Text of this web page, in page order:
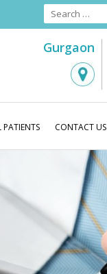
Gurgaon
CONTACT US